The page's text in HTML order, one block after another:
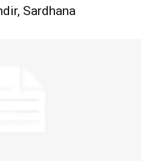
Sardhana